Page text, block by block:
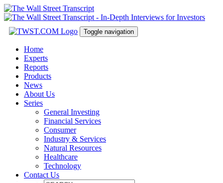
Toggle navigation
Home
Experts
Reports
Products
News
About Us
Series
General Investing
Financial Services
Consumer
Industry & Services
Natural Resources
Healthcare
Technology
Contact Us